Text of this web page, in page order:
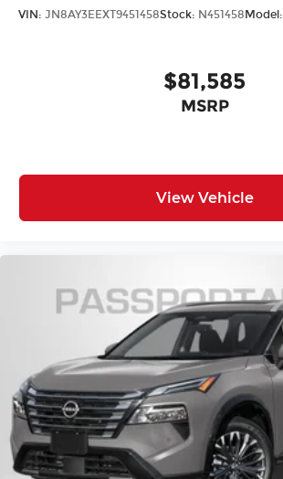
VIN: JN8AY3EEXT9451458Stock: N451458 Model:
$81,585
MSRP
View Vehicle